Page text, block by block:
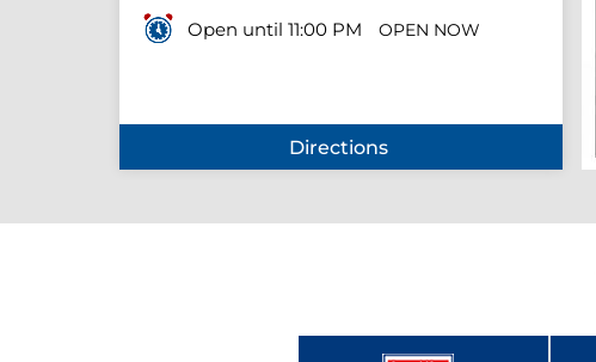
Open until 11:00 PM OPEN NOW
Directions